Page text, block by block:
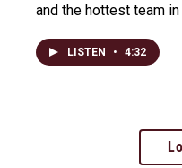
and the hottest team
LISTEN • 4:32